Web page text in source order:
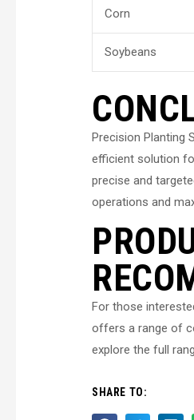
Corn
Soybeans
Precision Planting
efficient solution
precise and
operations and
For those
offers a range of
explore the full
SHARE TO: